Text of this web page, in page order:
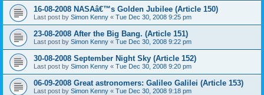
16-08-2008 NASAâ€™s Golden Jubilee (Article 150)
Last post by Simon Kenny « Tue Dec 30, 2008 9:25 pm
23-08-2008 After the Big Bang. (Article 151)
Last post by Simon Kenny « Tue Dec 30, 2008 9:22 pm
30-08-2008 September Night Sky (Article 152)
Last post by Simon Kenny « Tue Dec 30, 2008 9:20 pm
06-09-2008 Great astronomers: Galileo Galilei (Article 153)
Last post by Simon Kenny « Tue Dec 30, 2008 9:18 pm